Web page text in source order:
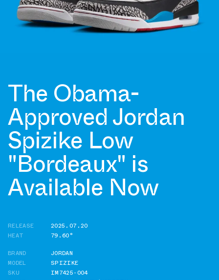
The Obama-
Approved Jordan
Spizike Low
"Bordeaux" is
Available Now
RELEASE
2025.07.20
HEAT
79.60°
BRAND
JORDAN
MODEL
SPIZIKE
SKU
IM7425-004